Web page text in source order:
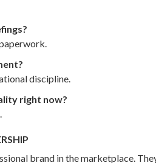
discipline.
right now?
brand in the marketplace.